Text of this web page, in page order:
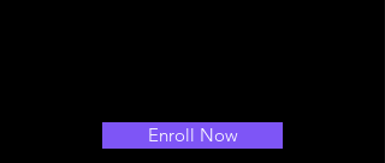
Enroll Now